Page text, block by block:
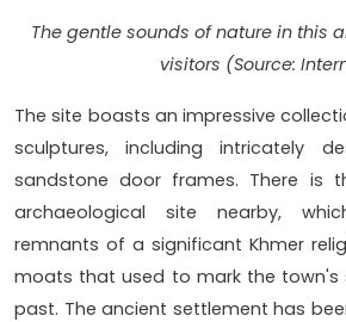
The gentle sounds of nature in this
visitors (Source:
The site boasts an impressive
sculptures, including intricately
sandstone door frames. There is
archaeological site nearby,
remnants of a significant Khmer
moats that used to mark the town's
past. The ancient settlement has